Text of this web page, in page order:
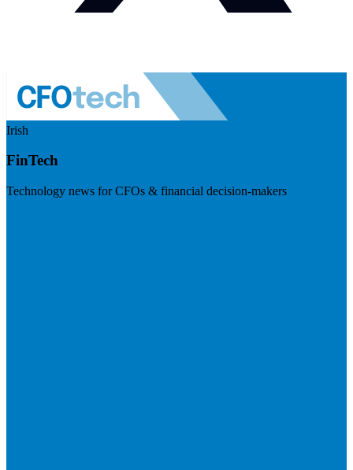
Irish
FinTech
Technology news for CFOs & financial decision-makers